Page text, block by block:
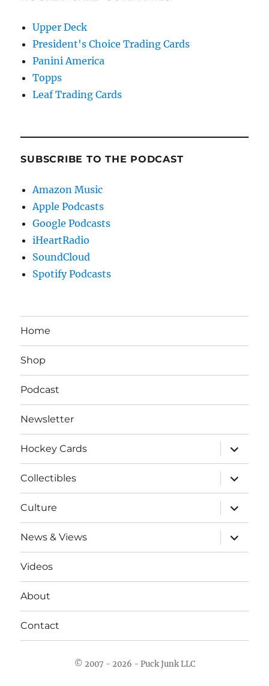
Upper Deck
President's Choice Trading Cards
Panini America
Topps
Leaf Trading Cards
SUBSCRIBE TO THE PODCAST
Amazon Music
Apple Podcasts
Google Podcasts
iHeartRadio
SoundCloud
Spotify Podcasts
Home
Shop
Podcast
Newsletter
Hockey Cards
expand
child
menu
Collectibles
expand
child
menu
Culture
expand
child
menu
News & Views
expand
child
menu
Videos
About
Contact
© 2007 - 2026 - Puck Junk LLC